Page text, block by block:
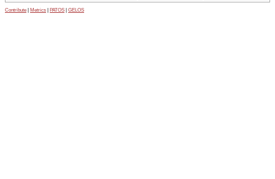
Contribute Metrics PATOS GELOS